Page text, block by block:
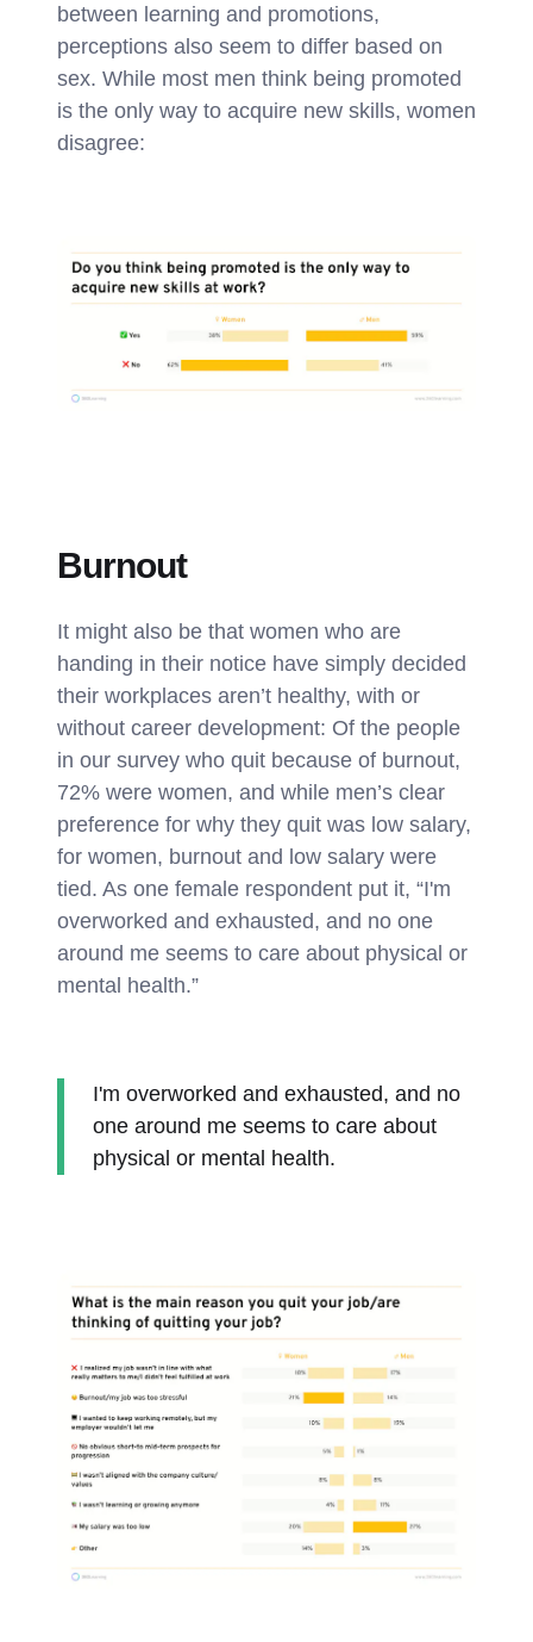
between learning and promotions,
perceptions also seem to differ based on
sex. While most men think being promoted
is the only way to acquire new skills, women
disagree:
Burnout
It might also be that women who are
handing in their notice have simply decided
their workplaces aren’t healthy, with or
without career development: Of the people
in our survey who quit because of burnout,
72% were women, and while men’s clear
preference for why they quit was low salary,
for women, burnout and low salary were
tied. As one female respondent put it, “I'm
overworked and exhausted, and no one
around me seems to care about physical or
mental health.”
I'm overworked and exhausted, and no
one around me seems to care about
physical or mental health.